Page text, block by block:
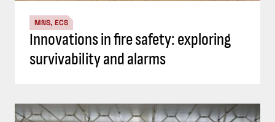
MNS, ECS
Innovations in fire safety: exploring
survivability and alarms